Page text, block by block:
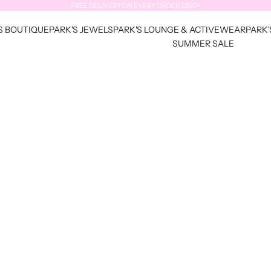
FREE DELIVERY ON EVERY ORDER $250+
BOUTIQUEPARK'S JEWELSPARK'S LOUNGE & ACTIVEWEAR
SUMMER SALE